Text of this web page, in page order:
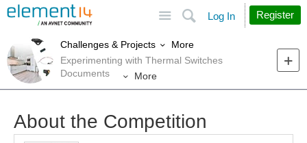
Search
Log In Register
Challenges & Projects
More
Experimenting with Thermal Switches
Documents
More
About the Competition